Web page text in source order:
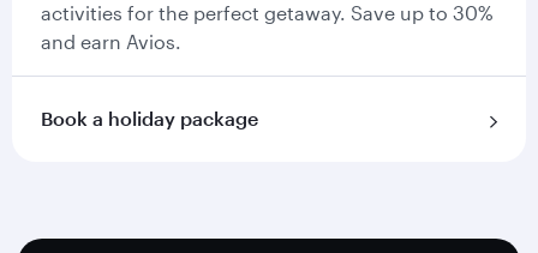
activities for the perfect getaway. Save up to 30%
and earn Avios.
Book a holiday package